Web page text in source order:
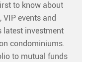
to know about
events and
latest investment
condominiums.
to mutual funds